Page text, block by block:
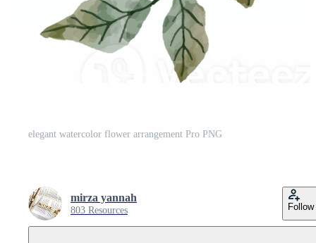
elegant watercolor flower arrangement Pro PNG
mirza yannah
803 Resources Follow